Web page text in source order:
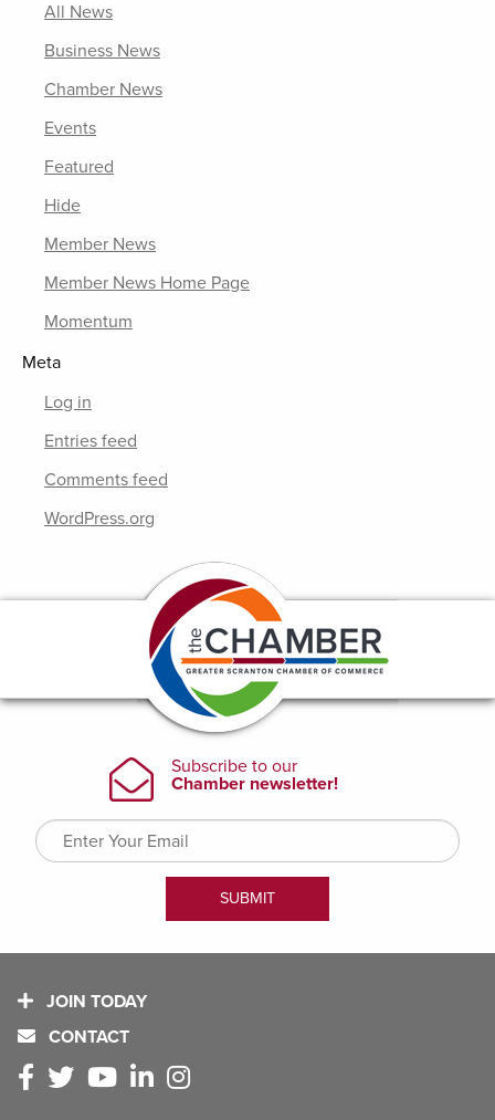
All News
Business News
Chamber News
Events
Featured
Hide
Member News
Member News Home Page
Momentum
Meta
Log in
Entries feed
Comments feed
WordPress.org
JOIN TODAY
CONTACT